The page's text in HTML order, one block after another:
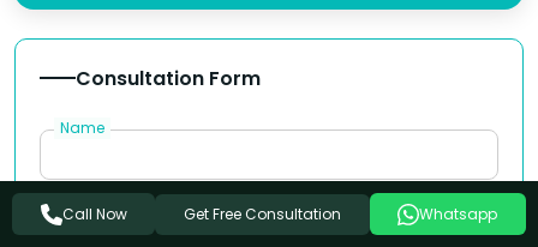
Consultation Form
Name
Phone Number
Call Now Get Free Consultation Whatsapp